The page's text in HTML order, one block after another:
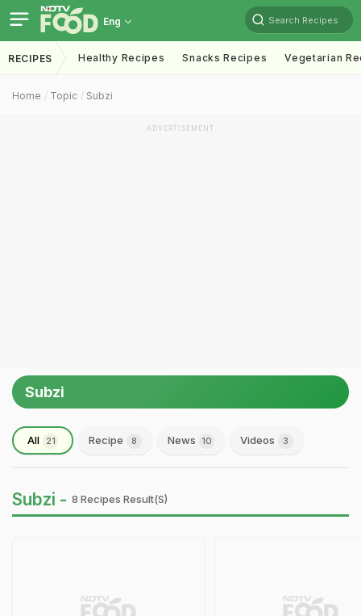
Eng Search Recipes
RECIPES Healthy Recipes Snacks Recipes Vegetarian
Home Topic Subzi
ADVERTISEMENT
Subzi
All 21 Recipe 8 News 10 Videos 3
Subzi - 8 Recipes Result(s)